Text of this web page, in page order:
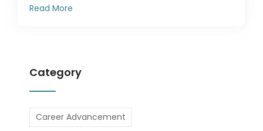
Read More
Category
Career Advancement